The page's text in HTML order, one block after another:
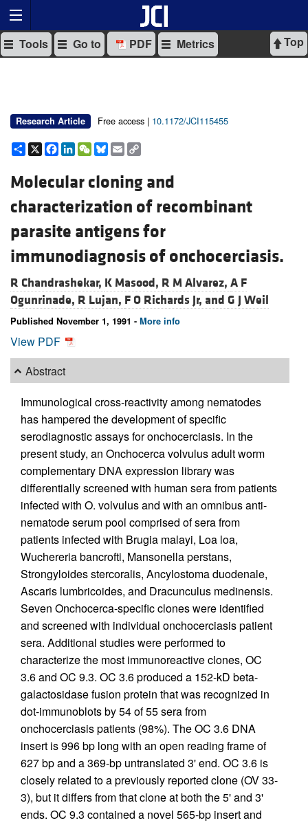
Top
Tools Go to PDF Metrics
Research Article Free access | 10.1172/JCI115455
Share
X Facebook
LinkedIn
WeChat
Bluesky
Email
Molecular cloning and
characterization of recombinant
parasite antigens for
immunodiagnosis of onchocerciasis.
R Chandrashekar, K Masood, R M Alvarez, A F
Ogunrinade, R Lujan, F O Richards Jr, and G J Weil
Published November 1, 1991 - More info
View PDF
Abstract
Immunological cross-reactivity among nematodes
has hampered the development of specific
serodiagnostic assays for onchocerciasis. In the
present study, an Onchocerca volvulus adult worm
complementary DNA expression library was
differentially screened with human sera from patients
infected with O. volvulus and with an omnibus anti-
nematode serum pool comprised of sera from
patients infected with Brugia malayi, Loa loa,
Wuchereria bancrofti, Mansonella perstans,
Strongyloides stercoralis, Ancylostoma duodenale,
Ascaris lumbricoides, and Dracunculus medinensis.
Seven Onchocerca-specific clones were identified
and screened with individual onchocerciasis patient
sera. Additional studies were performed to
characterize the most immunoreactive clones, OC
3.6 and OC 9.3. OC 3.6 produced a 152-kD beta-
galactosidase fusion protein that was recognized in
dot-immunoblots by 54 of 55 sera from
onchocerciasis patients (98%). The OC 3.6 DNA
insert is 996 bp long with an open reading frame of
627 bp and a 369-bp untranslated 3' end. OC 3.6 is
closely related to a previously reported clone (OV 33-
3), but it differs from that clone at both the 5' and 3'
ends. OC 9.3 contained a novel 565-bp insert and